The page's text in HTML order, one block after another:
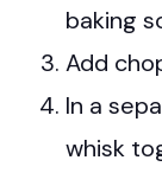
baking
Add
In a
whisk